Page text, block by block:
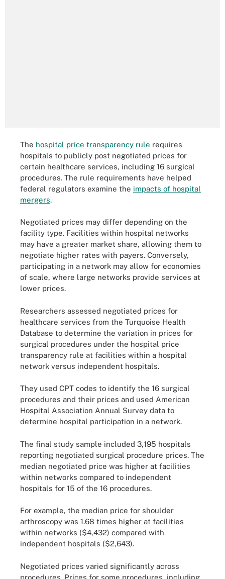
The hospital price transparency rule requires
hospitals to publicly post negotiated prices for
certain healthcare services, including 16 surgical
procedures. The rule requirements have helped
federal regulators examine the impacts of hospital
mergers.
Negotiated prices may differ depending on the
facility type. Facilities within hospital networks
may have a greater market share, allowing them to
negotiate higher rates with payers. Conversely,
participating in a network may allow for economies
of scale, where large networks provide services at
lower prices.
Researchers assessed negotiated prices for
healthcare services from the Turquoise Health
Database to determine the variation in prices for
surgical procedures under the hospital price
transparency rule at facilities within a hospital
network versus independent hospitals.
They used CPT codes to identify the 16 surgical
procedures and their prices and used American
Hospital Association Annual Survey data to
determine hospital participation in a network.
The final study sample included 3,195 hospitals
reporting negotiated surgical procedure prices. The
median negotiated price was higher at facilities
within networks compared to independent
hospitals for 15 of the 16 procedures.
For example, the median price for shoulder
arthroscopy was 1.68 times higher at facilities
within networks ($4,432) compared with
independent hospitals ($2,643).
Negotiated prices varied significantly across
procedures. Prices for some procedures, including